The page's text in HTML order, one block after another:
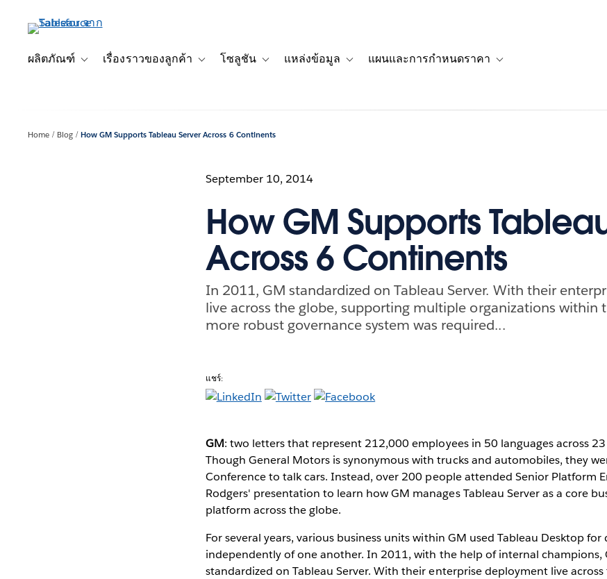
เนื้อหาผลิตภัณฑ์
Toggle sub-navigation for ผลิตภัณฑ์
เรื่องราวของลูกค้า
Toggle sub-navigation for เรื่องราวของลูกค้า
โซลูชัน
Toggle sub-navigation for โซลูชัน
แหล่งข้อมูล แผนและการกำหนดราคา
Home Blog How GM Supports Tableau Server Across 6 Continents
September 10, 2014
How GM Supports
Across 6 Continents
In 2011, GM standardized on Tableau Server. With their
live across the globe, supporting multiple organizations within
more robust governance system was required...
แชร์:
GM: two letters that represent 212,000 employees in 50 languages across
Though General Motors is synonymous with trucks and automobiles, they
Conference to talk cars. Instead, over 200 people attended Senior Platform
Rodgers' presentation to learn how GM manages Tableau Server as a core
platform across the globe.
For several years, various business units within GM used Tableau Desktop for
independently of one another. In 2011, with the help of internal champions,
standardized on Tableau Server. With their enterprise deployment live